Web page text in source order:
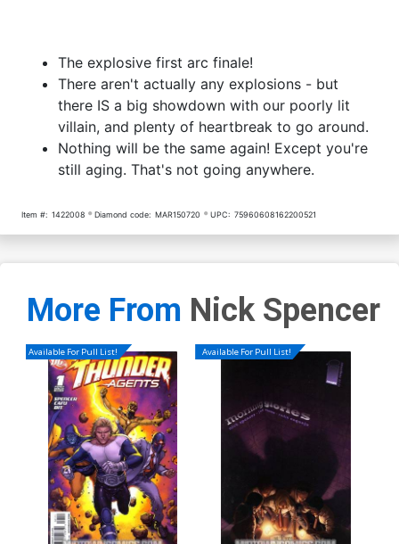
The explosive first arc finale!
There aren't actually any explosions - but
there IS a big showdown with our poorly lit
villain, and plenty of heartbreak to go around.
Nothing will be the same again! Except you're
still aging. That's not going anywhere.
Item #: 1422008 Diamond code: MAR150720 UPC: 75960608162200521
More From Nick Spencer
Available For Pull List! Available For Pull List!